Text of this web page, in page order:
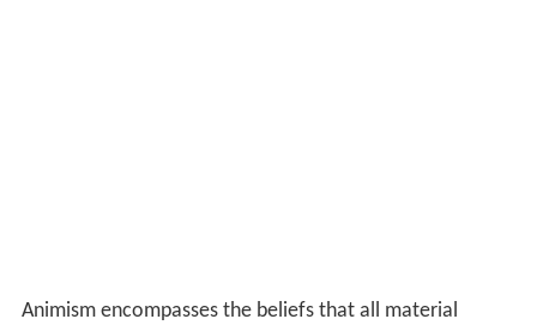
Animism encompasses the beliefs that all material